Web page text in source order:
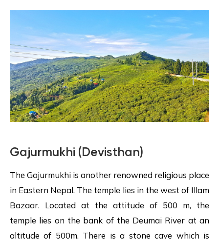
Gajurmukhi (Devisthan)
The Gajurmukhi is another renowned religious place
in Eastern Nepal. The temple lies in the west of Illam
Bazaar. Located at the attitude of 500 m, the
temple lies on the bank of the Deumai River at an
altitude of 500m. There is a stone cave which is